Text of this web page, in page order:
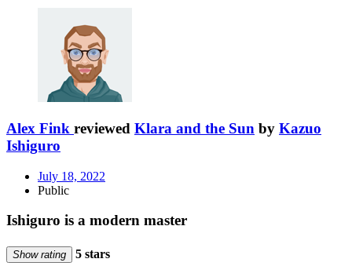
Alex Fink reviewed Klara and the Sun by Kazuo
Ishiguro
July 18, 2022
Public
Ishiguro is a modern master
Show rating 5 stars